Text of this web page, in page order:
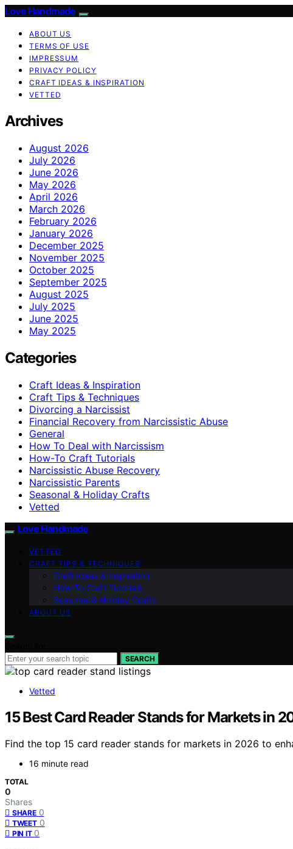
Love Handmade
ABOUT US
TERMS OF USE
IMPRESSUM
PRIVACY POLICY
CRAFT IDEAS & INSPIRATION
VETTED
Archives
August 2026
July 2026
June 2026
May 2026
April 2026
March 2026
February 2026
January 2026
December 2025
November 2025
October 2025
September 2025
August 2025
July 2025
June 2025
May 2025
Categories
Craft Ideas & Inspiration
Craft Tips & Techniques
Divorcing a Narcissist
Financial Recovery from Narcissistic Abuse
General
How To Deal with Narcissism
How-To Craft Tutorials
Narcissistic Abuse Recovery
Narcissistic Parents
Seasonal & Holiday Crafts
Vetted
Love Handmade
VETTED
CRAFT TIPS & TECHNIQUES
Craft Ideas & Inspiration
How-To Craft Tutorials
Seasonal & Holiday Crafts
ABOUT US
SEARCH
Vetted
15 Best Card Reader Stands for Markets in
Find the top 15 card reader stands for markets in 2026 to
16 minute read
TOTAL
0
Shares
SHARE 0
TWEET 0
PIN IT 0